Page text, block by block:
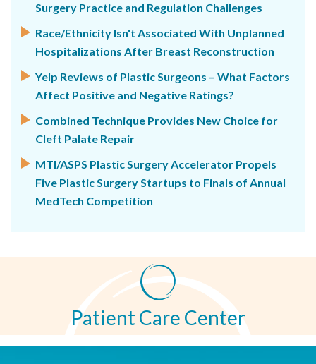
Surgery Practice and Regulation Challenges
Race/Ethnicity Isn't Associated With Unplanned
Hospitalizations After Breast Reconstruction
Yelp Reviews of Plastic Surgeons – What Factors
Affect Positive and Negative Ratings?
Combined Technique Provides New Choice for
Cleft Palate Repair
MTI/ASPS Plastic Surgery Accelerator Propels
Five Plastic Surgery Startups to Finals of Annual
MedTech Competition
Patient Care Center